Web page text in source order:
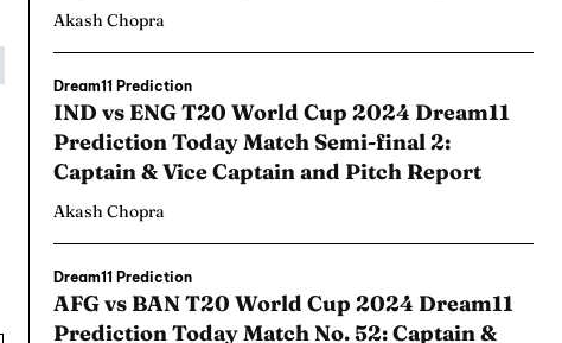
Akash Chopra
Dream11 Prediction
IND vs ENG T20 World Cup 2024 Dream11
Prediction Today Match Semi-final 2:
Captain & Vice Captain and Pitch Report
Akash Chopra
Dream11 Prediction
AFG vs BAN T20 World Cup 2024 Dream11
Prediction Today Match No. 52: Captain &